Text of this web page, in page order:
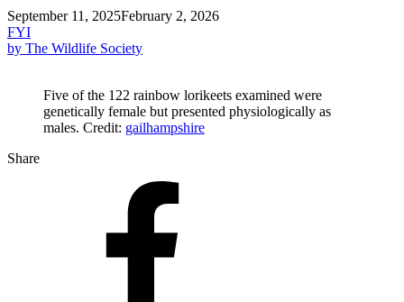
September 11, 2025February 2, 2026
FYI
by The Wildlife Society
Five of the 122 rainbow lorikeets examined were
genetically female but presented physiologically as
males. Credit: gailhampshire
Share